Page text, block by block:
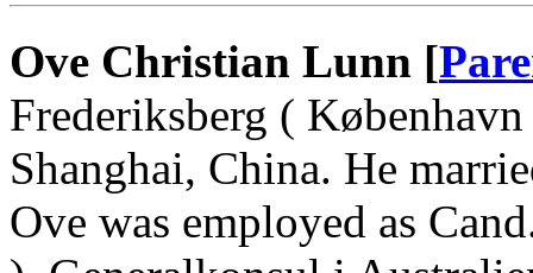
Ove Christian Lunn [
Frederiksberg (
Shanghai, China. He
Ove was employed as